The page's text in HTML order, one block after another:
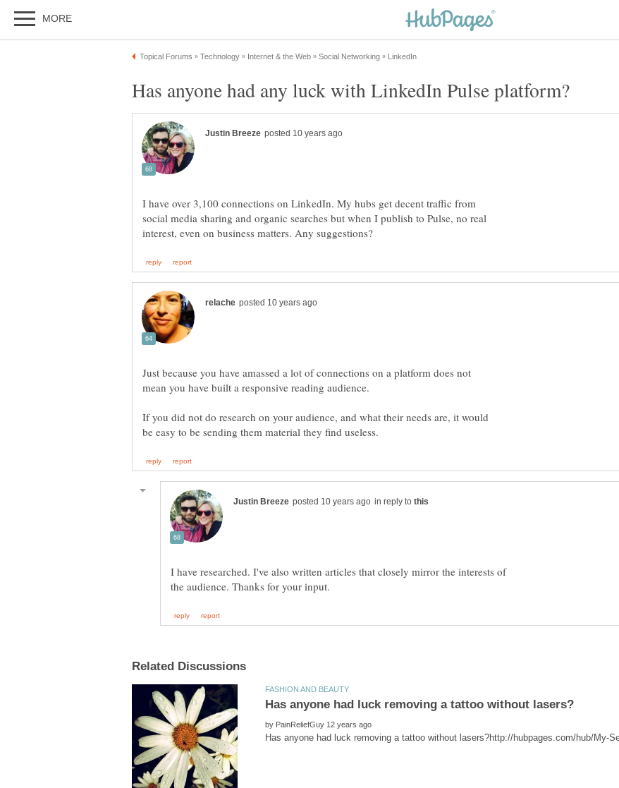
Has anyone had any luck with LinkedIn Pulse platform?
I have over 3,100 connections on LinkedIn. My hubs get decent traffic from
social media sharing and organic searches but when I publish to Pulse, no real
Just because you have amassed a lot of connections on a platform does not
If you did not do research on your audience, and what their needs are, it would
in reply to
I have researched. I've also written articles that closely mirror the interests of
by